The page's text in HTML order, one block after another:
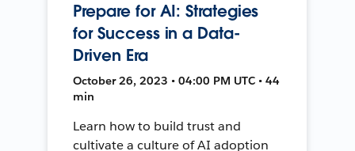
Prepare for AI: Strategies
for Success in a Data-
Driven Era
October 26, 2023 • 04:00 PM UTC • 44
min
Learn how to build trust and
cultivate a culture of AI adoption